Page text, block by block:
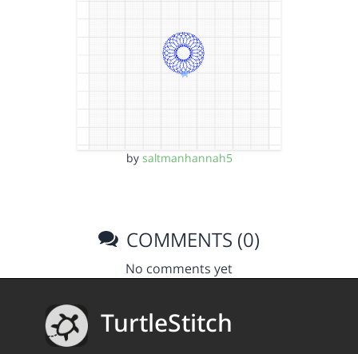
by saltmanhannah5
COMMENTS (0)
No comments yet
TurtleStitch